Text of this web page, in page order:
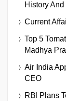
History
Current
Top 5
Madhya
Air India
CEO
RBI Plans